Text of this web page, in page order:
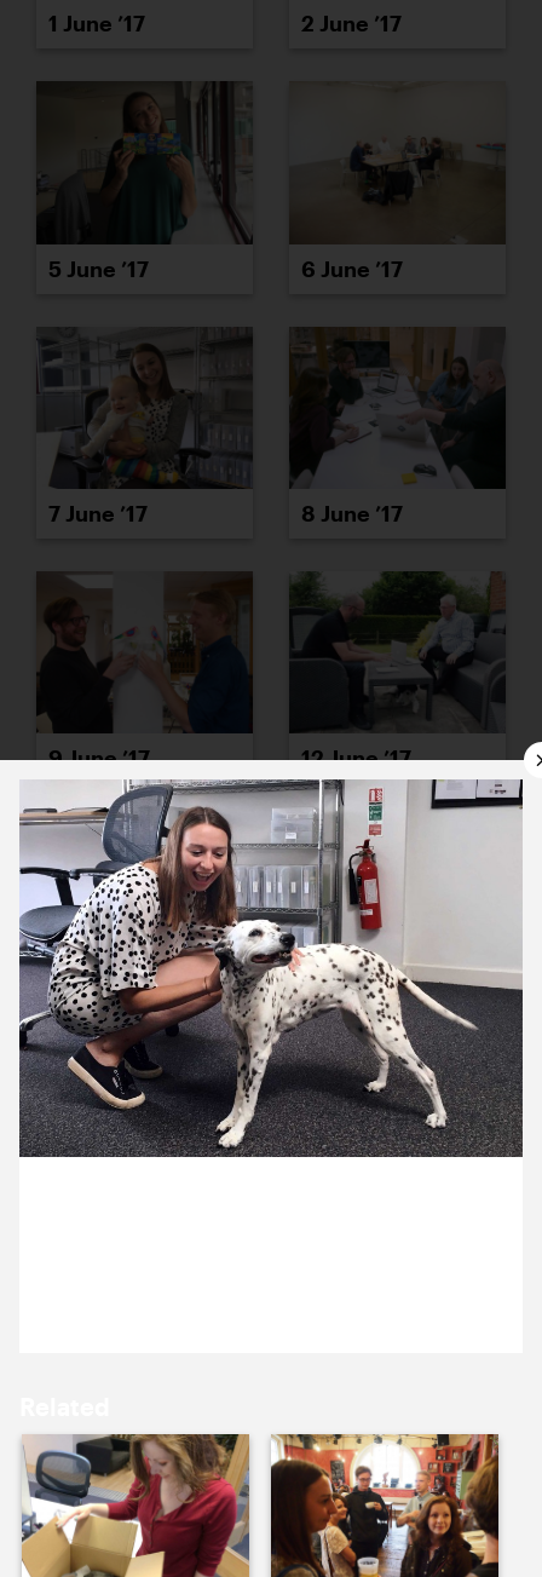
1 June ’17 2 June ’17
5 June ’17 6 June ’17
7 June ’17 8 June ’17
9 June ’17 12 June ’17
13 June ’17 14 June ’17
19 June ’17 20 June ’17